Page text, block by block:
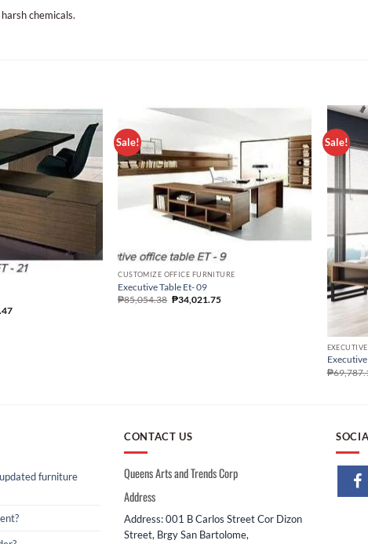
chemicals.
Sale!
CUSTOMIZE OFFICE FURNITURE
Executive Table Et- 09
₱85,054.38 ₱34,021.75
Sale!
₱
furniture
CONTACT US
Queens Arts and Trends Corp
Address
Address: 001 B Carlos Street Cor Dizon
Street, Brgy San Bartolome,